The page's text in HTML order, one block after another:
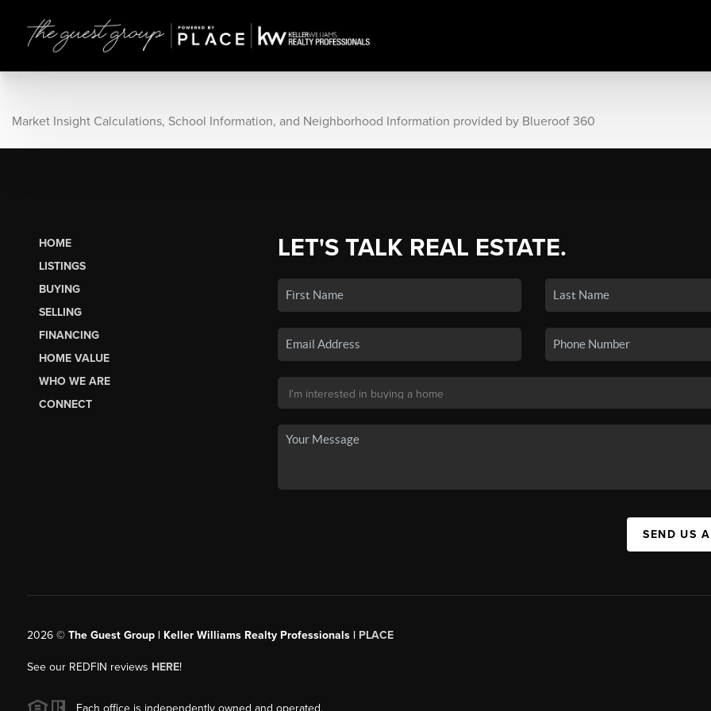
Market Insight Calculations, School Information, and Neighborhood Information provided by Blueroof 360
HOME
LISTINGS
BUYING
SELLING
FINANCING
HOME VALUE
WHO WE ARE
CONNECT
LET'S TALK REAL ESTATE.
SEND US
2026© The Guest Group | Keller Williams Realty Professionals | PLACE
See our REDFIN reviews HERE!
Each office is independently owned and operated.